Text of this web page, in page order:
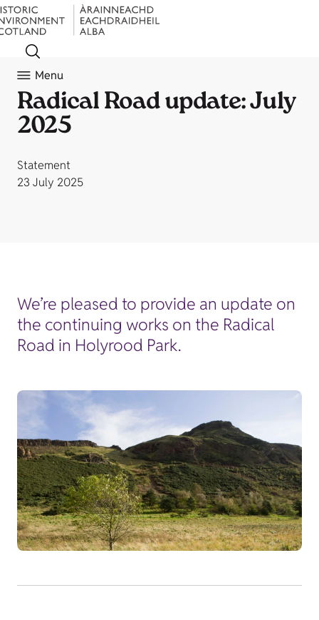
Menu
Radical Road update: July
2025
Statement
23 July 2025
We’re pleased to provide an update on
the continuing works on the Radical
Road in Holyrood Park.